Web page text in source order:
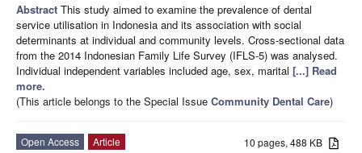
Abstract This study aimed to examine the prevalence of dental
service utilisation in Indonesia and its association with social
determinants at individual and community levels. Cross-sectional data
from the 2014 Indonesian Family Life Survey (IFLS-5) was analysed.
Individual independent variables included age, sex, marital [...] Read
more.
(This article belongs to the Special Issue Community Dental Care)
10 pages, 488 KB
Open Access
Article